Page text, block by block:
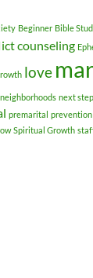
Beginner Bible
counseling
love
neighborhoods next step
premarital prevention
Spiritual Growth